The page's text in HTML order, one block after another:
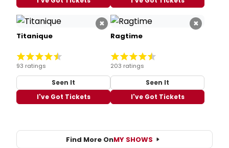
Titanique
93 ratings
Seen It
I've Got Tickets
Ragtime
203 ratings
Seen It
I've Got Tickets